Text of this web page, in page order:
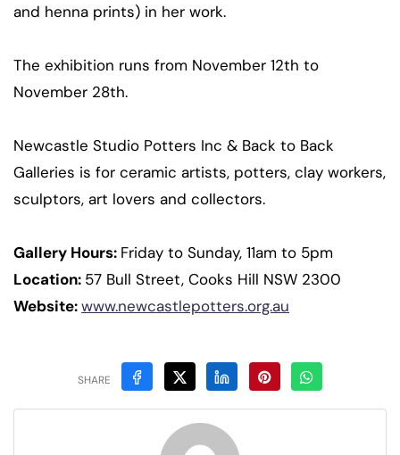
and henna prints) in her work.
The exhibition runs from November 12th to
November 28th.
Newcastle Studio Potters Inc & Back to Back
Galleries is for ceramic artists, potters, clay workers,
sculptors, art lovers and collectors.
Gallery Hours: Friday to Sunday, 11am to 5pm
Location: 57 Bull Street, Cooks Hill NSW 2300
Website:www.newcastlepotters.org.au
SHARE